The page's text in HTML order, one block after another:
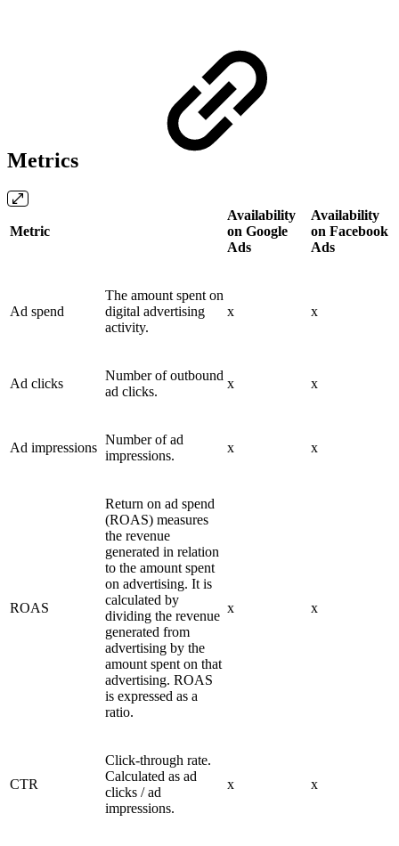
Metrics
Metric
Availability
on Google
Ads
Availability
on Facebook
Ads
Ad spend
The amount spent on
digital advertising
activity.
x x
Ad clicks
Number of outbound
ad clicks.
x x
Ad impressions
Number of ad
impressions.
x x
ROAS
Return on ad spend
(ROAS) measures
the revenue
generated in relation
to the amount spent
on advertising. It is
calculated by
dividing the revenue
generated from
advertising by the
amount spent on that
advertising. ROAS
is expressed as a
ratio.
x x
CTR
Click-through rate.
Calculated as ad
clicks / ad
impressions.
x x